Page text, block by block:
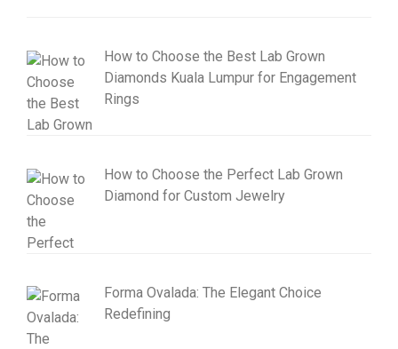
How to Choose the Best Lab Grown
Diamonds Kuala Lumpur for Engagement
Rings
How to Choose the Perfect Lab Grown
Diamond for Custom Jewelry
Forma Ovalada: The Elegant Choice
Redefining